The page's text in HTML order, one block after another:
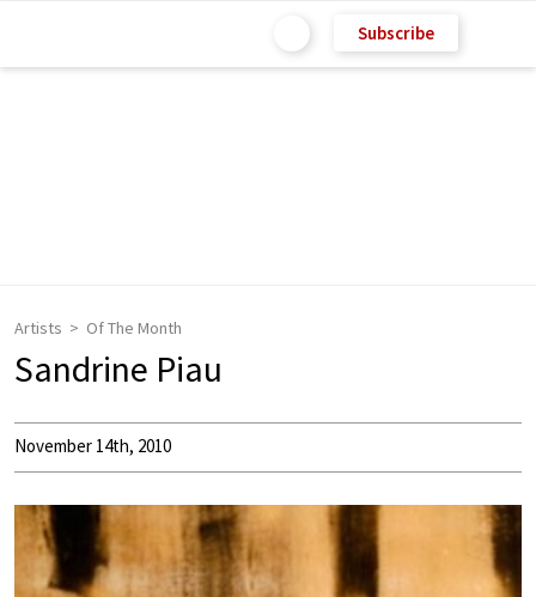
Subscribe
Artists Of The Month
Sandrine Piau
November 14th, 2010